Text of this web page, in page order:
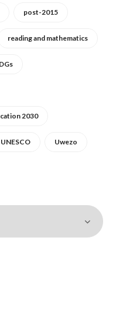
post-2015
reading and mathematics
2030
UNESCO Uwezo